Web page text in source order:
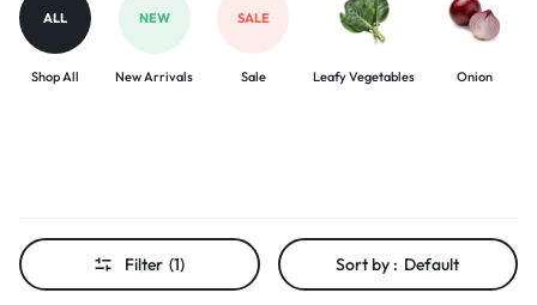
ALL
Shop All
NEW
New Arrivals
SALE
Sale Leafy Vegetables Onion
Filter (1) Sort by : Default